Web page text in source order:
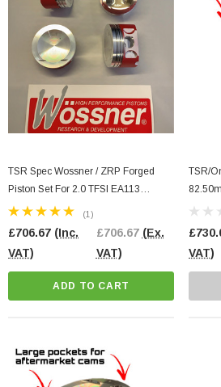
TSR Spec Wossner / ZRP Forged
Piston Set For 2.0 TFSI EA113
83.00MM Bore Size
(1)
£706.67 (Inc.
VAT)
£706.67 (Ex.
VAT)
ADD TO CART
TSR/
VAT)